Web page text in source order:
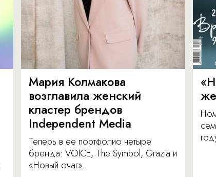
Мария Колмакова
возглавила женский
кластер брендов
Independent Media
Теперь в ее портфолио четыре
бренда: VOICE, The Symbol, Grazia и
«Новый очаг».